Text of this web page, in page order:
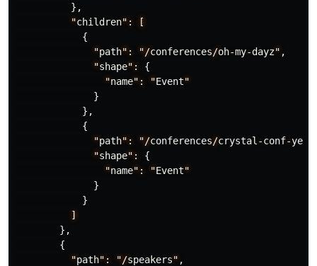
},
"children":
[
{
"path": "/conferences/oh-my-dayz" ,
"shape":
{
"name": "Event"
}
},
{
"path": "/conferences/crystal -conf-yeah
"shape":
{
"name": "Event"
}
}
]
},
{
"path": "/speakers" ,